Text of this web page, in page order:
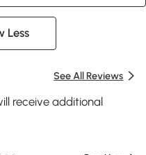
Less
See All Reviews
receive additional